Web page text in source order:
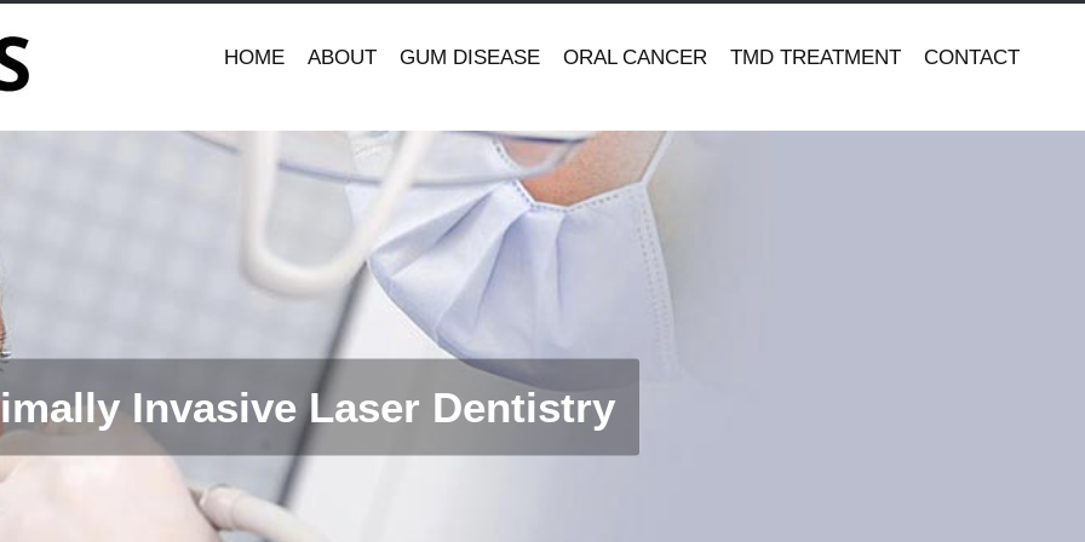
HOME ABOUT GUM DISEASE ORAL CANCER TMD TREATMENT CONTACT
Invasive Laser Dentistry